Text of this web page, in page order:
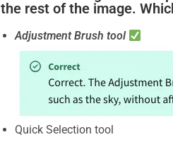
the rest of the image.
Adjustment Brush tool
Quick Selection tool